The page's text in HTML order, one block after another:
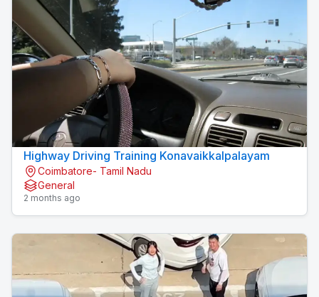
Highway Driving Training Konavaikkalpalayam
Coimbatore- Tamil Nadu
General
2 months ago